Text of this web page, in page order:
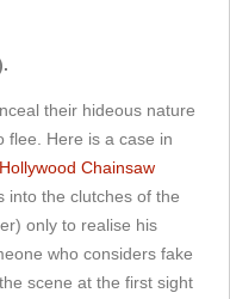
their hideous nature
flee. Here is a case in
Hollywood Chainsaw
into the clutches of the
only to realise his
who considers fake
scene at the first sight